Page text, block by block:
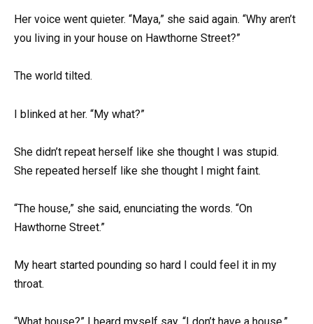
Her voice went quieter. “Maya,” she said again. “Why aren’t
you living in your house on Hawthorne Street?”
The world tilted.
I blinked at her. “My what?”
She didn’t repeat herself like she thought I was stupid.
She repeated herself like she thought I might faint.
“The house,” she said, enunciating the words. “On
Hawthorne Street.”
My heart started pounding so hard I could feel it in my
throat.